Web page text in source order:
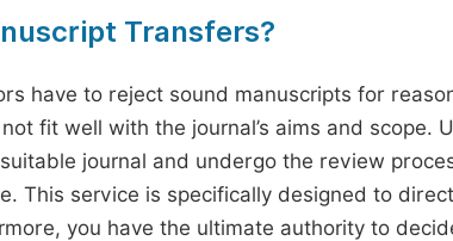
Transfers?
have to reject sound manuscripts for
fit well with the journal’s aims and
journal and undergo the review
This service is specifically designed to
you have the ultimate authority to